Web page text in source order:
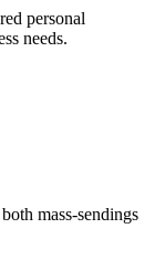
personal
needs.
mass-sendings